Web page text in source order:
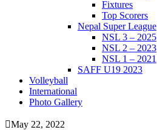
Fixtures
Top Scorers
Nepal Super League
NSL 3 – 2025
NSL 2 – 2023
NSL 1 – 2021
SAFF U19 2023
Volleyball
International
Photo Gallery
May 22, 2022